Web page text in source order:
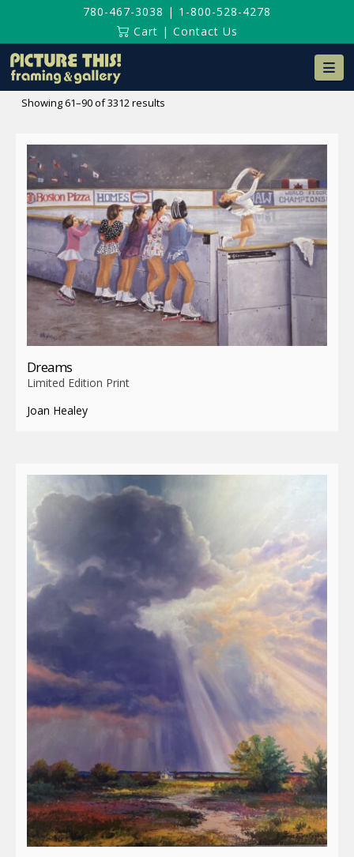
780-467-3038 | 1-800-528-4278
Cart | Contact Us
Showing 61–90 of 3312 results
latest
Dreams
Limited Edition Print
Joan Healey